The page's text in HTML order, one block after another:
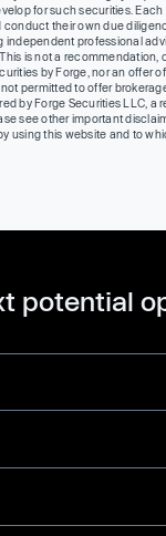
for such securities.
conduct their own due
independent professional
is not a recommendation,
by Forge, nor an offer
permitted to offer
by Forge Securities LLC, a
see other important
using this website and to
potential